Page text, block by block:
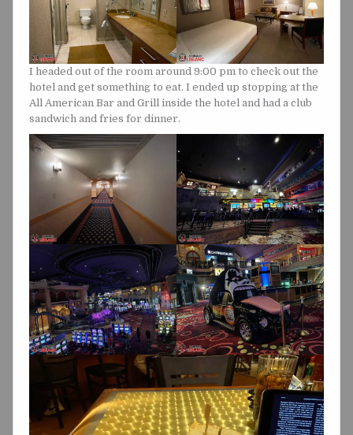
I headed out of the room around 9:00 pm to check out the
hotel and get something to eat. I ended up stopping at the
All American Bar and Grill inside the hotel and had a club
sandwich and fries for dinner.